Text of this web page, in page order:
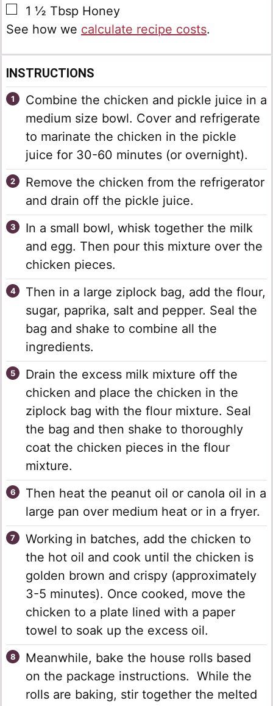
▢
1 ½ Tbsp Honey
See how we calculate recipe costs.
INSTRUCTIONS
Combine the chicken and pickle juice in a
medium size bowl. Cover and refrigerate
to marinate the chicken in the pickle
juice for 30-60 minutes (or overnight).
Remove the chicken from the refrigerator
and drain off the pickle juice.
In a small bowl, whisk together the milk
and egg. Then pour this mixture over the
chicken pieces.
Then in a large ziplock bag, add the flour,
sugar, paprika, salt and pepper. Seal the
bag and shake to combine all the
ingredients.
Drain the excess milk mixture off the
chicken and place the chicken in the
ziplock bag with the flour mixture. Seal
the bag and then shake to thoroughly
coat the chicken pieces in the flour
mixture.
Then heat the peanut oil or canola oil in a
large pan over medium heat or in a fryer.
Working in batches, add the chicken to
the hot oil and cook until the chicken is
golden brown and crispy (approximately
3-5 minutes). Once cooked, move the
chicken to a plate lined with a paper
towel to soak up the excess oil.
Meanwhile, bake the house rolls based
on the package instructions. While the
rolls are baking, stir together the melted